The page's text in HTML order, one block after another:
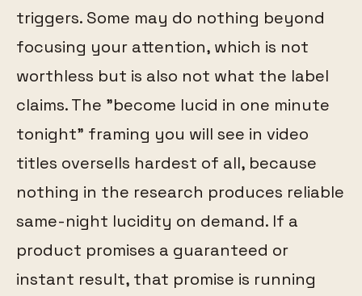
triggers. Some may do nothing beyond
focusing your attention, which is not
worthless but is also not what the label
claims. The "become lucid in one minute
tonight" framing you will see in video
titles oversells hardest of all, because
nothing in the research produces reliable
same-night lucidity on demand. If a
product promises a guaranteed or
instant result, that promise is running